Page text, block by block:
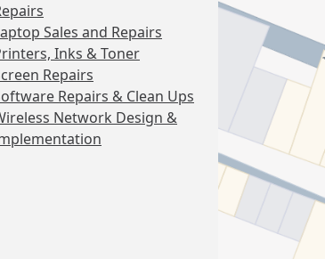
Sales and Repairs
Inks & Toner
Repairs
Repairs & Clean Ups
Network Design &